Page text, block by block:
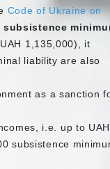
Code of Ukraine on
subsistence
1,135,000), it
liability are also
as a sanction
i.e. up to UAH
subsistence